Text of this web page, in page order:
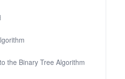
the Binary Tree Algorithm